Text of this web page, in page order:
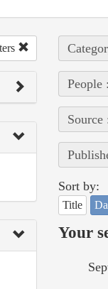
People
Sort by:
Title
Your